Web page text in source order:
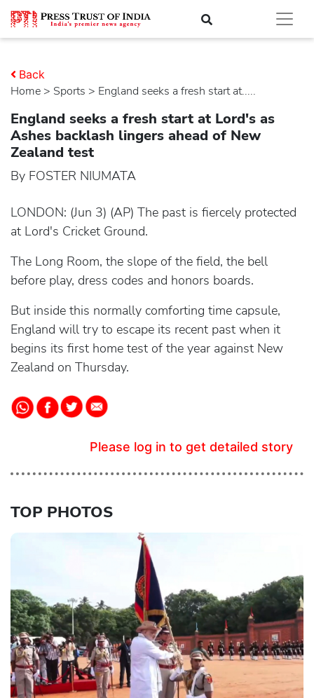
Home > sports > England seeks a fresh start at.....
Back
England seeks a fresh start at Lord's as
Ashes backlash lingers ahead of New
Zealand test
By FOSTER NIUMATA
LONDON: (Jun 3) (AP) The past is fiercely protected
at Lord's Cricket Ground.
The Long Room, the slope of the field, the bell
before play, dress codes and honors boards.
But inside this normally comforting time capsule,
England will try to escape its recent past when it
begins its first home test of the year against New
Zealand on Thursday.
Please log in to get detailed story
TOP PHOTOS